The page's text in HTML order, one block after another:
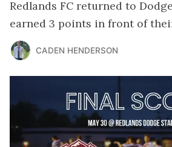
Redlands FC returned to
earned 3 points in front of
CADEN HENDERSON